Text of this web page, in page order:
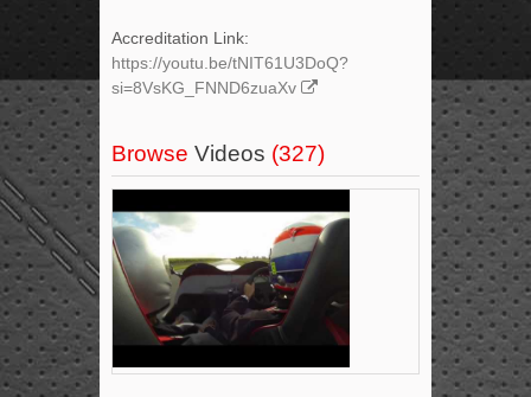
Accreditation Link:
https://youtu.be/tNIT61U3DoQ?
si=8VsKG_FNND6zuaXv
Browse Videos (327)